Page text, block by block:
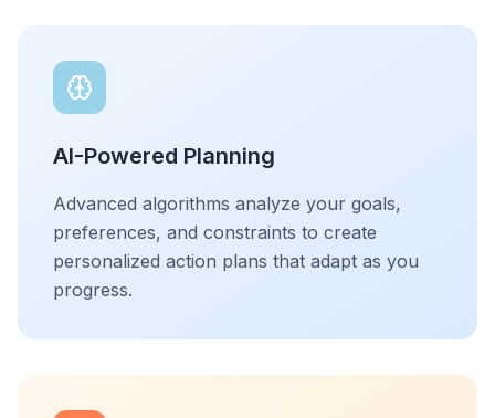
AI-Powered Planning
Advanced algorithms analyze your goals,
preferences, and constraints to create
personalized action plans that adapt as you
progress.